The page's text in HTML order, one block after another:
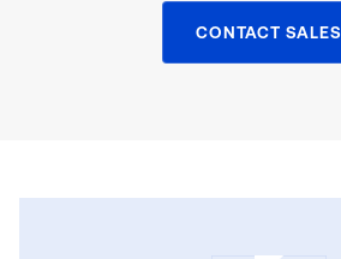
CONTACT SALES